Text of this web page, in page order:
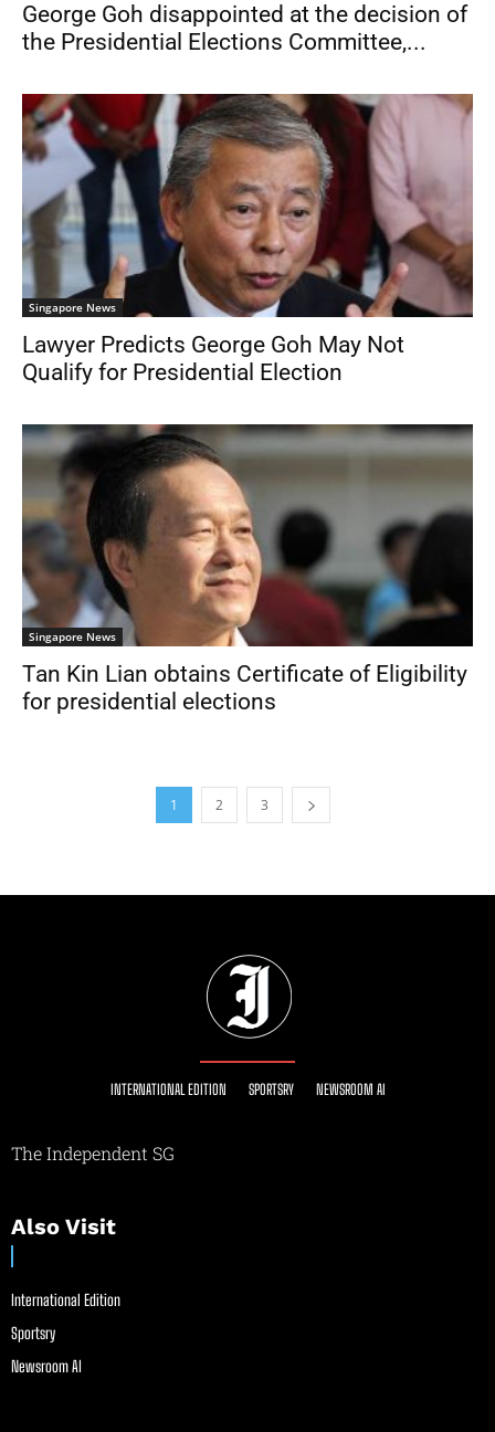
George Goh disappointed at the decision of
the Presidential Elections Committee,...
Singapore News
Lawyer Predicts George Goh May Not
Qualify for Presidential Election
Singapore News
Tan Kin Lian obtains Certificate of Eligibility
for presidential elections
1 2 3
INTERNATIONAL EDITION SPORTSRY NEWSROOM AI
The Independent SG
Also Visit
International Edition
Sportsry
Newsroom AI